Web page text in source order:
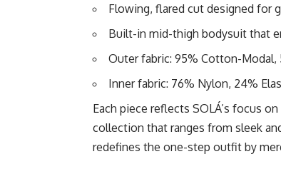
Flowing, flared cut designed for
Built-in mid-thigh bodysuit that
Outer fabric: 95% Cotton-Modal,
Inner fabric: 76% Nylon, 24%
Each piece reflects SOLÁ’s focus
collection that ranges from sleek
redefines the one-step outfit by